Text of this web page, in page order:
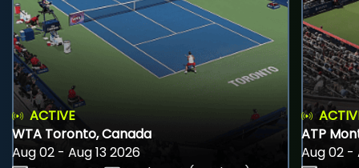
ACTIVE
WTA Toronto, Canada
Aug 02 - Aug 13 2026
ATP
Aug 02 -